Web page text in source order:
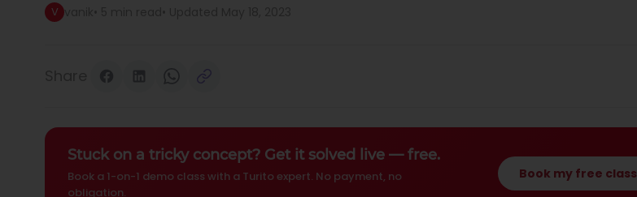
V
Stuck on a tricky concept? Get it solved live — free.
Book a 1-on-1 demo class with a Turito expert. No payment, no
obligation.
Book my free class